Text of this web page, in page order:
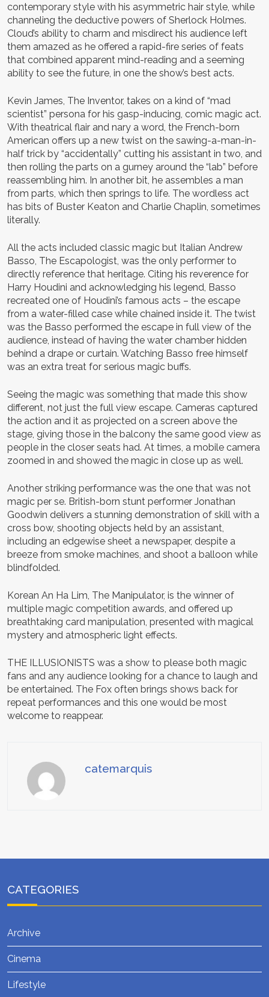
contemporary style with his asymmetric hair style, while
channeling the deductive powers of Sherlock Holmes.
Cloud’s ability to charm and misdirect his audience left
them amazed as he offered a rapid-fire series of feats
that combined apparent mind-reading and a seeming
ability to see the future, in one the show’s best acts.
Kevin James, The Inventor, takes on a kind of “mad
scientist” persona for his gasp-inducing, comic magic act.
With theatrical flair and nary a word, the French-born
American offers up a new twist on the sawing-a-man-in-
half trick by “accidentally” cutting his assistant in two, and
then rolling the parts on a gurney around the “lab” before
reassembling him. In another bit, he assembles a man
from parts, which then springs to life. The wordless act
has bits of Buster Keaton and Charlie Chaplin, sometimes
literally.
All the acts included classic magic but Italian Andrew
Basso, The Escapologist, was the only performer to
directly reference that heritage. Citing his reverence for
Harry Houdini and acknowledging his legend, Basso
recreated one of Houdini’s famous acts – the escape
from a water-filled case while chained inside it. The twist
was the Basso performed the escape in full view of the
audience, instead of having the water chamber hidden
behind a drape or curtain. Watching Basso free himself
was an extra treat for serious magic buffs.
Seeing the magic was something that made this show
different, not just the full view escape. Cameras captured
the action and it as projected on a screen above the
stage, giving those in the balcony the same good view as
people in the closer seats had. At times, a mobile camera
zoomed in and showed the magic in close up as well.
Another striking performance was the one that was not
magic per se. British-born stunt performer Jonathan
Goodwin delivers a stunning demonstration of skill with a
cross bow, shooting objects held by an assistant,
including an edgewise sheet a newspaper, despite a
breeze from smoke machines, and shoot a balloon while
blindfolded.
Korean An Ha Lim, The Manipulator, is the winner of
multiple magic competition awards, and offered up
breathtaking card manipulation, presented with magical
mystery and atmospheric light effects.
THE ILLUSIONISTS was a show to please both magic
fans and any audience looking for a chance to laugh and
be entertained. The Fox often brings shows back for
repeat performances and this one would be most
welcome to reappear.
catemarquis
CATEGORIES
Archive
Cinema
Lifestyle